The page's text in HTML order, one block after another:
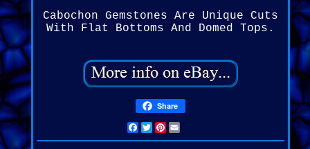
Cabochon Gemstones Are Unique Cuts
With Flat Bottoms And Domed Tops.
Share
Facebook
Twitter
Pinterest